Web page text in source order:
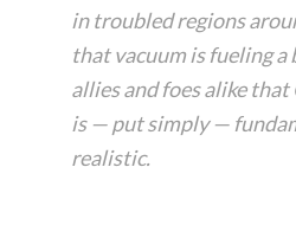
in troubled regions
that vacuum is fueling a
allies and foes alike that
is — put simply —
realistic.